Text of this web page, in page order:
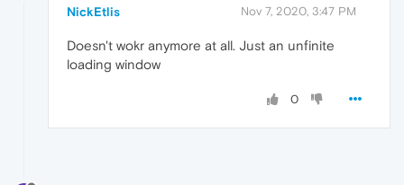
NickEtlis Nov 7, 2020, 3:47 PM
Doesn't wokr anymore at all. Just an unfinite
loading window
0